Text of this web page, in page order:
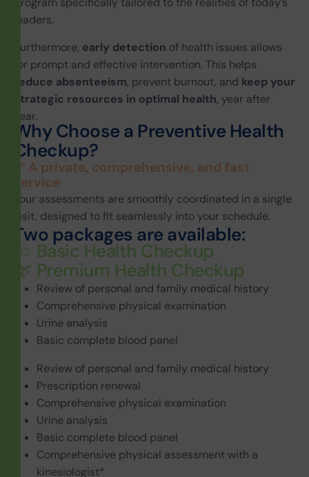
leaders.
Furthermore, early detection of health issues allows
for prompt and effective intervention. This helps
reduce absenteeism, prevent burnout, and keep your
strategic resources in optimal health, year after
year.
WhyChoose a Preventive Health
Checkup?
✅ A private, comprehensive, and fast
service
Your assessments are smoothly coordinated in a single
visit, designed to fit seamlessly into your schedule.
Two packages are available:
🩺 Basic Health Checkup
🌿 Premium Health Checkup
Review of personal and family medical history
Comprehensive physical examination
Urine analysis
Basic complete blood panel
Review of personal and family medical history
Prescription renewal
Comprehensive physical examination
Urine analysis
Basic complete blood panel
Comprehensive physical assessment with a
kinesiologist*